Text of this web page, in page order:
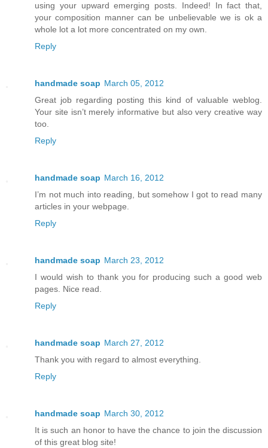
using your upward emerging posts. Indeed! In fact that,
your composition manner can be unbelievable we is ok a
whole lot a lot more concentrated on my own.
Reply
handmade soap March 05, 2012
Great job regarding posting this kind of valuable weblog.
Your site isn’t merely informative but also very creative way
too.
Reply
handmade soap March 16, 2012
I’m not much into reading, but somehow I got to read many
articles in your webpage.
Reply
handmade soap March 23, 2012
I would wish to thank you for producing such a good web
pages. Nice read.
Reply
handmade soap March 27, 2012
Thank you with regard to almost everything.
Reply
handmade soap March 30, 2012
It is such an honor to have the chance to join the discussion
of this great blog site!